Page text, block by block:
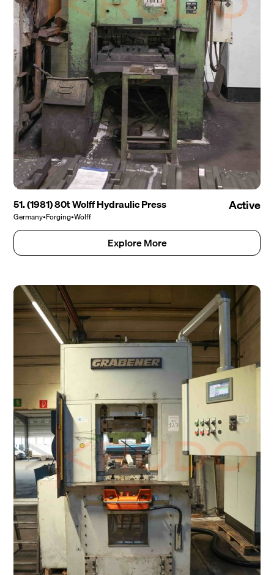
51. (1981) 80t Wolff Hydraulic Press
Germany•Forging•Wolff
Active
Explore More